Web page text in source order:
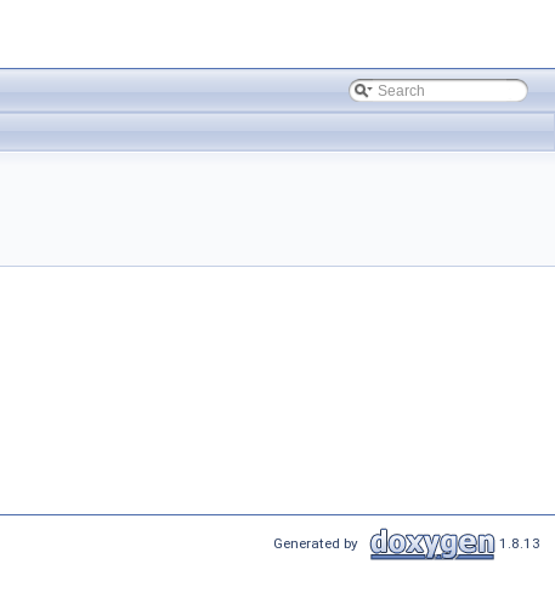
Generated by 1.8.13